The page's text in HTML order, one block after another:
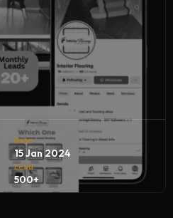
Date
15 Jan 2024
Lead
500+